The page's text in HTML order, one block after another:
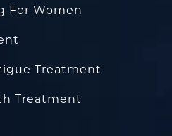
For Women
Treatment
Treatment